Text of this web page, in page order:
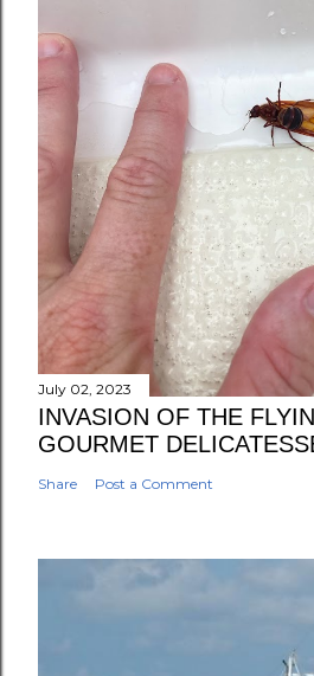
July 02, 2023
INVASION OF THE
GOURMET
Share Post a Comment